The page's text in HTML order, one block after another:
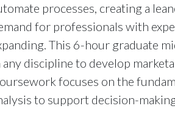
processes, creating a
for professionals with
This 6-hour graduate
any discipline to develop
focuses on the
to support decision-